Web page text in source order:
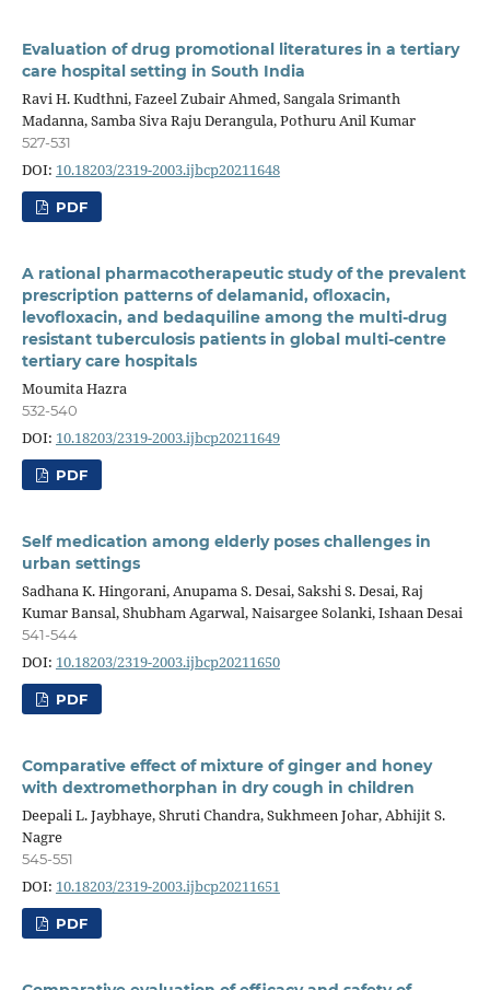
Evaluation of drug promotional literatures in a tertiary
care hospital setting in South India
Ravi H. Kudthni, Fazeel Zubair Ahmed, Sangala Srimanth
Madanna, Samba Siva Raju Derangula, Pothuru Anil Kumar
527-531
DOI: 10.18203/2319-2003.ijbcp20211648
PDF
A rational pharmacotherapeutic study of the prevalent
prescription patterns of delamanid, ofloxacin,
levofloxacin, and bedaquiline among the multi-drug
resistant tuberculosis patients in global multi-centre
tertiary care hospitals
Moumita Hazra
532-540
DOI: 10.18203/2319-2003.ijbcp20211649
PDF
Self medication among elderly poses challenges in
urban settings
Sadhana K. Hingorani, Anupama S. Desai, Sakshi S. Desai, Raj
Kumar Bansal, Shubham Agarwal, Naisargee Solanki, Ishaan Desai
541-544
DOI: 10.18203/2319-2003.ijbcp20211650
PDF
Comparative effect of mixture of ginger and honey
with dextromethorphan in dry cough in children
Deepali L. Jaybhaye, Shruti Chandra, Sukhmeen Johar, Abhijit S.
Nagre
545-551
DOI: 10.18203/2319-2003.ijbcp20211651
PDF